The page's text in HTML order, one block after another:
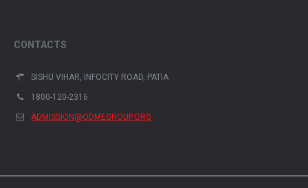
CONTACTS
SISHU VIHAR, INFOCITY ROAD, PATIA
1800-120-2316
ADMISSION@ODMEGROUP.ORG